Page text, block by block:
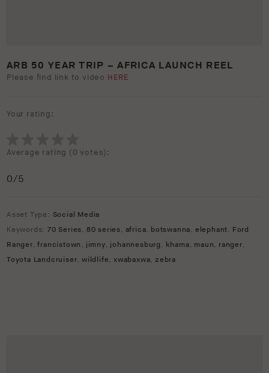
ARB 50 YEAR TRIP – AFRICA LAUNCH REEL
Please find link to video HERE
Your rating:
Average rating (0 votes):
0/5
Asset Type: Social Media
Keywords: 70 Series, 80 series, africa, botswanna, elephant, Ford
Ranger,francistown , jimny, johannesburg , khama, maun, ranger,
Toyota Landcruiser,wildlife,xwabaxwa,zebra